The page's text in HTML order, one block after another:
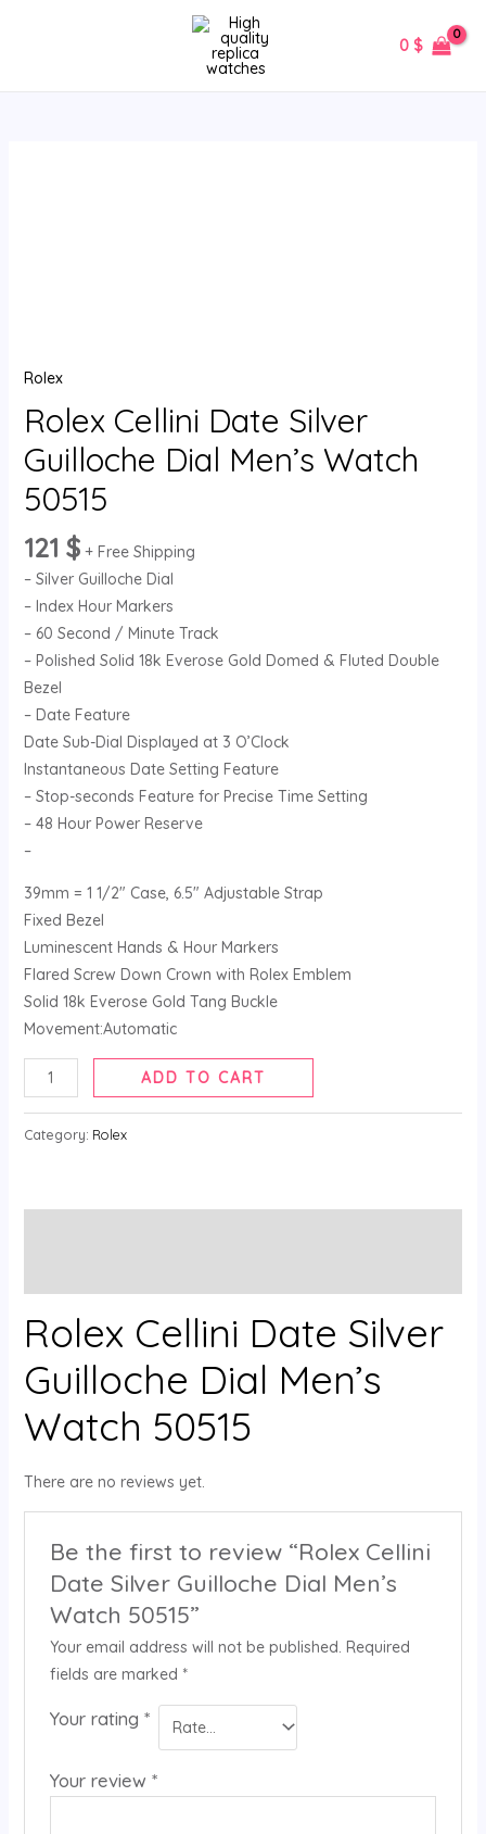
0 $
Rolex
Rolex Cellini Date Silver
Guilloche Dial Men’s Watch
50515
121 $ + Free Shipping
– Silver Guilloche Dial
– Index Hour Markers
– 60 Second / Minute Track
– Polished Solid 18k Everose Gold Domed & Fluted Double
Bezel
– Date Feature
Date Sub-Dial Displayed at 3 O’Clock
Instantaneous Date Setting Feature
– Stop-seconds Feature for Precise Time Setting
– 48 Hour Power Reserve
–
39mm = 1 1/2″ Case, 6.5″ Adjustable Strap
Fixed Bezel
Luminescent Hands & Hour Markers
Flared Screw Down Crown with Rolex Emblem
Solid 18k Everose Gold Tang Buckle
Movement:Automatic
50515
quantity
ADD TO CART
Category: Rolex
Rolex Cellini Date Silver
Guilloche Dial Men’s
Watch 50515
There are no reviews yet.
Be the first to review “Rolex Cellini
Date Silver Guilloche Dial Men’s
Watch 50515”
Your email address will not be published. Required
fields are marked *
Your rating *
Your review *